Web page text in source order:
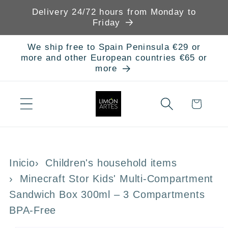
Skip to
Delivery 24/72 hours from Monday to
Friday
We ship free to Spain Peninsula €29 or
more and other European countries €65 or
more
Cart
Inicio
Children's household items
Minecraft Stor Kids' Multi-Compartment
Sandwich Box 300ml – 3 Compartments
BPA-Free